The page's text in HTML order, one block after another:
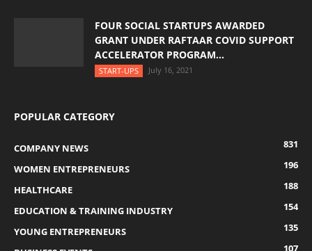
FOUR SOCIAL STARTUPS AWARDED
GRANT UNDER RAFTAAR COVID SUPPORT
ACCELERATOR PROGRAM...
START-UPS July 16, 2021
POPULAR CATEGORY
COMPANY NEWS
831
WOMEN ENTREPRENEURS
196
HEALTHCARE
188
EDUCATION & TRAINING INDUSTRY
154
YOUNG ENTREPRENEURS
135